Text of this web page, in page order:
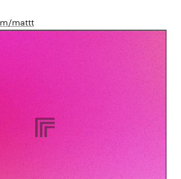
mattt